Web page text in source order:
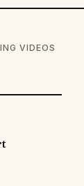
VIDEOS